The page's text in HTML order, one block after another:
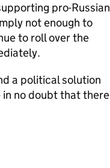
pro-Russian
not enough to
to roll over the
a political solution
in no doubt that there